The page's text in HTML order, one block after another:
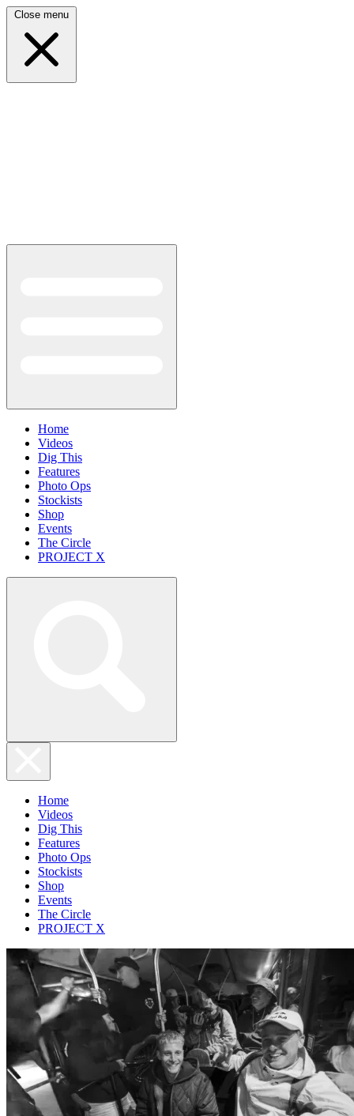
Close menu
Home
Videos
Dig This
Features
Photo Ops
Stockists
Shop
Events
The Circle
PROJECT X
Home
Videos
Dig This
Features
Photo Ops
Stockists
Shop
Events
The Circle
PROJECT X